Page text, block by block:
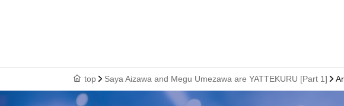
top Saya Aizawa and Megu Umezawa are YATTEKURU [Part 1]